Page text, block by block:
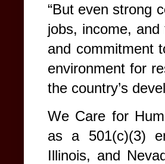
“But even strong
jobs, income, and
and commitment
environment for
the country’s
We Care for
as a 501(c)(3)
Illinois, and